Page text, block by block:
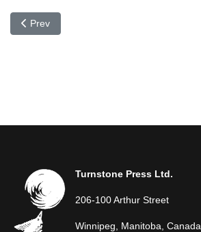
Previous article: Diane Tucker
Prev
Turnstone Press Ltd.
206-100 Arthur Street
Winnipeg, Manitoba, Canada